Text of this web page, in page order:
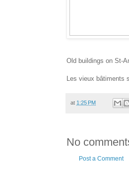
Old buildings on St-
Les vieux bâtiments
at 1:25 PM
No
Post a Comment